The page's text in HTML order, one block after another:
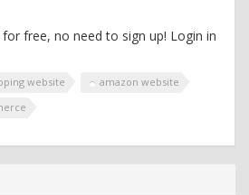
free, no need to sign up! Login in
website
amazon website